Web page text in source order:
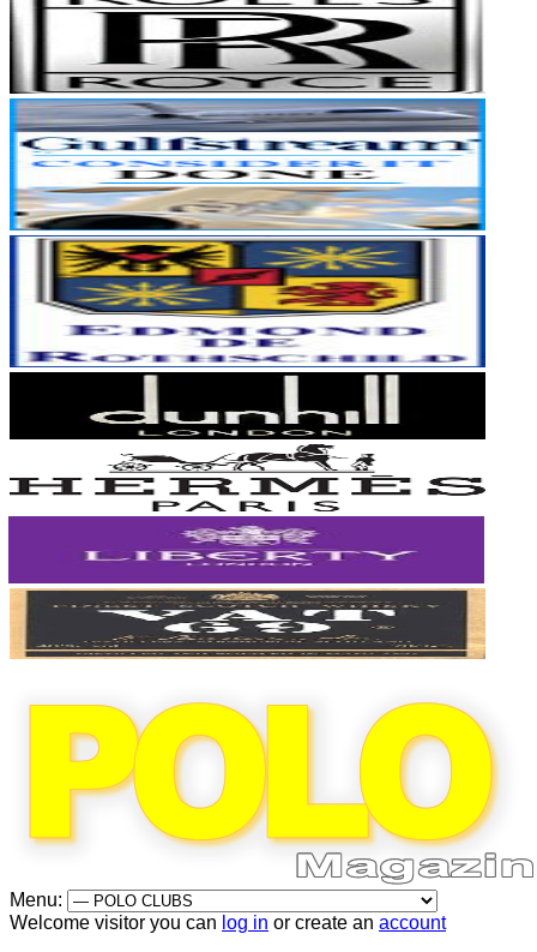
Menu:
Welcome visitor you can log in or create an account